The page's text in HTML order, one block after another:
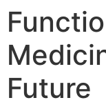
Future